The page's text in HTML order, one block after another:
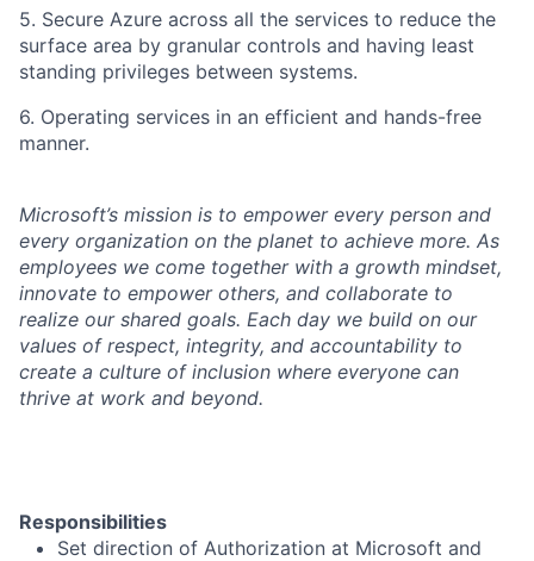
5. Secure Azure across all the services to reduce the
surface area by granular controls and having least
standing privileges between systems.
6. Operating services in an efficient and hands-free
manner.
Microsoft’s mission is to empower every person and
every organization on the planet to achieve more. As
employees we come together with a growth mindset,
innovate to empower others, and collaborate to
realize our shared goals. Each day we build on our
values of respect, integrity, and accountability to
create a culture of inclusion where everyone can
thrive at work and beyond.
Responsibilities
Set direction of Authorization at Microsoft and